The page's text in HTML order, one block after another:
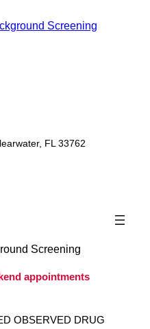
FL 33762
appointments
OBSERVED DRUG